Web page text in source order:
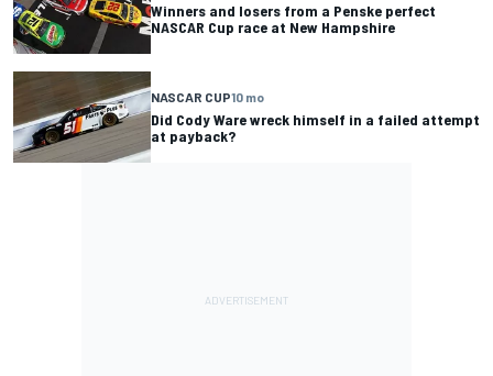
Winners and losers from a Penske perfect
NASCAR Cup race at New Hampshire
NASCAR CUP10 mo
Did Cody Ware wreck himself in a failed attempt
at payback?